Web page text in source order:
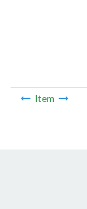
Item